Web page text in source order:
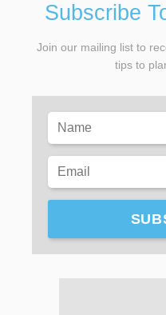
Subscribe
Join our mailing list to
tips to